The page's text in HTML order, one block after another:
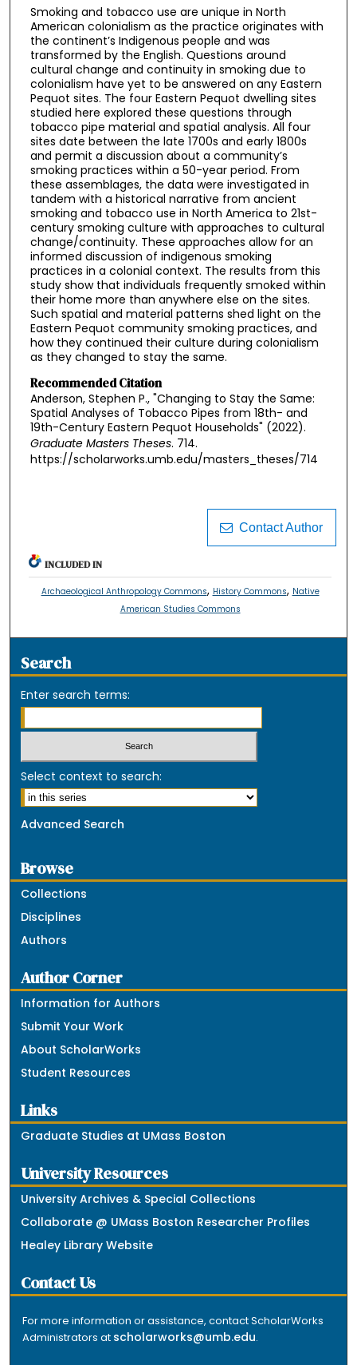
Smoking and tobacco use are unique in North
American colonialism as the practice originates with
the continent’s Indigenous people and was
transformed by the English. Questions around
cultural change and continuity in smoking due to
colonialism have yet to be answered on any Eastern
Pequot sites. The four Eastern Pequot dwelling sites
studied here explored these questions through
tobacco pipe material and spatial analysis. All four
sites date between the late 1700s and early 1800s
and permit a discussion about a community’s
smoking practices within a 50-year period. From
these assemblages, the data were investigated in
tandem with a historical narrative from ancient
smoking and tobacco use in North America to 21st-
century smoking culture with approaches to cultural
change/continuity. These approaches allow for an
informed discussion of indigenous smoking
practices in a colonial context. The results from this
study show that individuals frequently smoked within
their home more than anywhere else on the sites.
Such spatial and material patterns shed light on the
Eastern Pequot community smoking practices, and
how they continued their culture during colonialism
as they changed to stay the same.
Recommended Citation
Anderson, Stephen P., "Changing to Stay the Same:
Spatial Analyses of Tobacco Pipes from 18th- and
19th-Century Eastern Pequot Households" (2022).
Graduate Masters Theses. 714.
https://scholarworks.umb.edu/masters_theses/714
Contact Author
INCLUDED IN
Archaeological Anthropology Commons, History Commons, Native
American Studies Commons
Search
Enter search terms:
Select context to search:
Advanced Search
Browse
Collections
Disciplines
Authors
Author Corner
Information for Authors
Submit Your Work
About ScholarWorks
Student Resources
Links
Graduate Studies at UMass Boston
University Resources
University Archives & Special Collections
Collaborate @ UMass Boston Researcher Profiles
Healey Library Website
Contact Us
For more information or assistance, contact ScholarWorks
Administrators at scholarworks@umb.edu.